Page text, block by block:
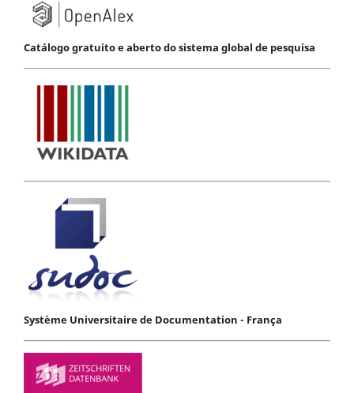
Catálogo gratuito e aberto do sistema global de pesquisa
Système Universitaire de Documentation - França